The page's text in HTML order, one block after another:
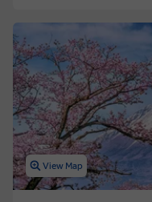
View Map